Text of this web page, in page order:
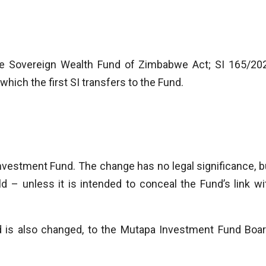
Wealth Fund of Zimbabwe Act; SI 165/
the first SI transfers to the Fund.
Fund. The change has no legal significance,
– unless it is intended to conceal the Fund’s link
also changed, to the Mutapa Investment Fund